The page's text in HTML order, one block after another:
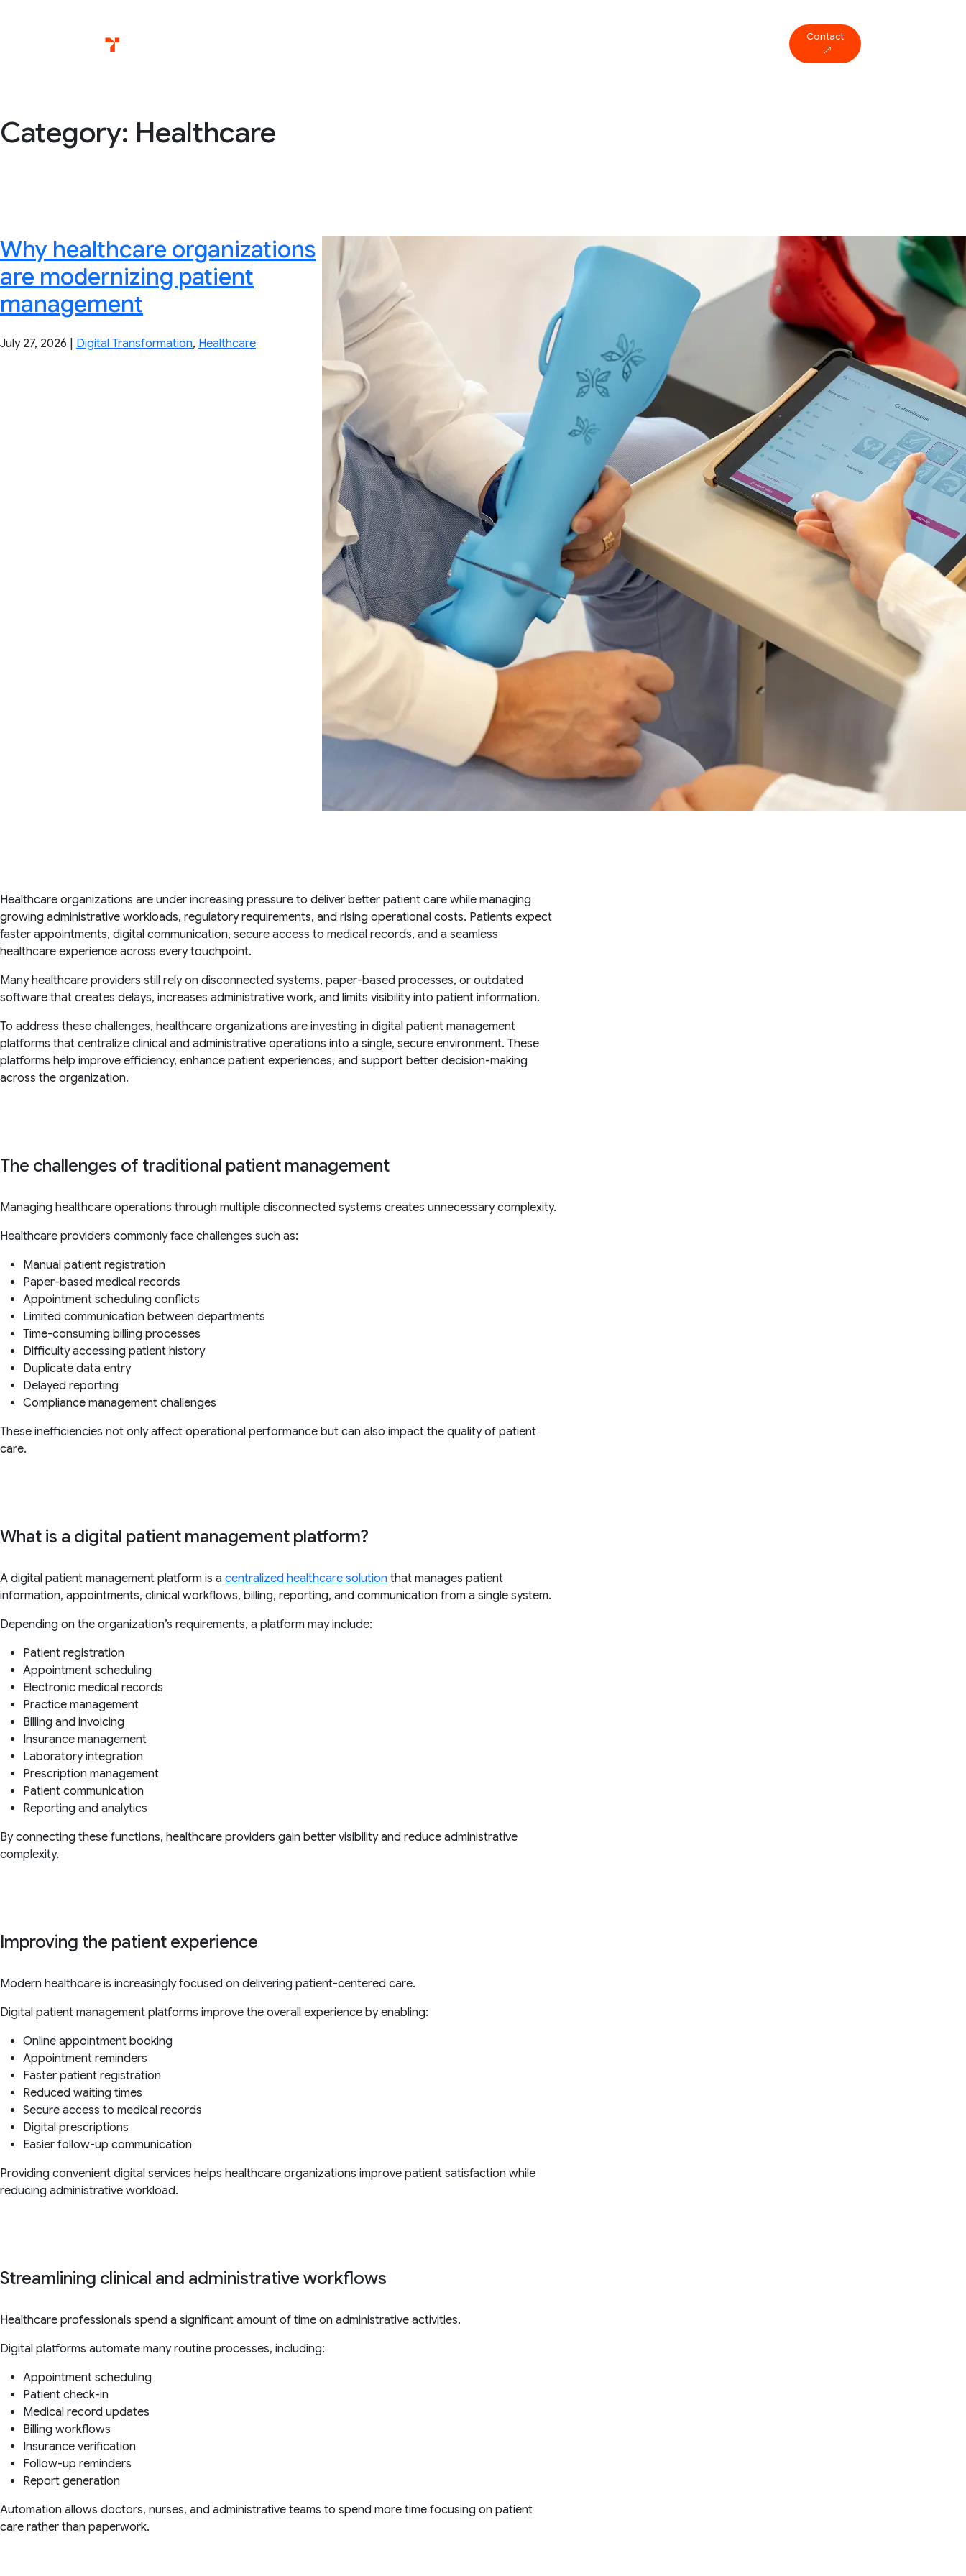
Contact
Category: Healthcare
Why healthcare organizations
are modernizing patient
management
July 27, 2026 Digital Transformation, Healthcare
Healthcare organizations are under increasing pressure to deliver better patient care while managing
growing administrative workloads, regulatory requirements, and rising operational costs. Patients expect
faster appointments, digital communication, secure access to medical records, and a seamless
healthcare experience across every touchpoint.
Many healthcare providers still rely on disconnected systems, paper-based processes, or outdated
software that creates delays, increases administrative work, and limits visibility into patient information.
To address these challenges, healthcare organizations are investing in digital patient management
platforms that centralize clinical and administrative operations into a single, secure environment. These
platforms help improve efficiency, enhance patient experiences, and support better decision-making
across the organization.
The challenges of traditional patient management
Managing healthcare operations through multiple disconnected systems creates unnecessary complexity.
Healthcare providers commonly face challenges such as:
Manual patient registration
Paper-based medical records
Appointment scheduling conflicts
Limited communication between departments
Time-consuming billing processes
Difficulty accessing patient history
Duplicate data entry
Delayed reporting
Compliance management challenges
These inefficiencies not only affect operational performance but can also impact the quality of patient
care.
What is a digital patient management platform?
A digital patient management platform is a centralized healthcare solution that manages patient
information, appointments, clinical workflows, billing, reporting, and communication from a single system.
Depending on the organization’s requirements, a platform may include:
Patient registration
Appointment scheduling
Electronic medical records
Practice management
Billing and invoicing
Insurance management
Laboratory integration
Prescription management
Patient communication
Reporting and analytics
By connecting these functions, healthcare providers gain better visibility and reduce administrative
complexity.
Improving the patient experience
Modern healthcare is increasingly focused on delivering patient-centered care.
Digital patient management platforms improve the overall experience by enabling:
Online appointment booking
Appointment reminders
Faster patient registration
Reduced waiting times
Secure access to medical records
Digital prescriptions
Easier follow-up communication
Providing convenient digital services helps healthcare organizations improve patient satisfaction while
reducing administrative workload.
Streamlining clinical and administrative workflows
Healthcare professionals spend a significant amount of time on administrative activities.
Digital platforms automate many routine processes, including:
Appointment scheduling
Patient check-in
Medical record updates
Billing workflows
Insurance verification
Follow-up reminders
Report generation
Automation allows doctors, nurses, and administrative teams to spend more time focusing on patient
care rather than paperwork.